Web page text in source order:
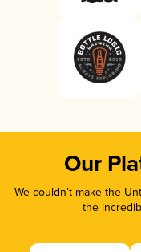
Our
We couldn’t make the
the